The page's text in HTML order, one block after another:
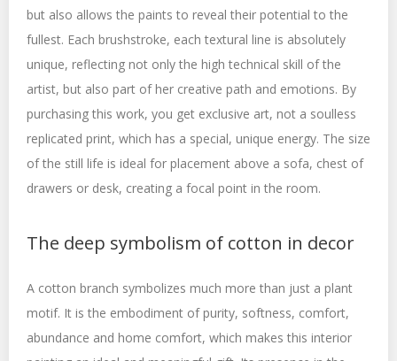
but also allows the paints to reveal their potential to the
fullest. Each brushstroke, each textural line is absolutely
unique, reflecting not only the high technical skill of the
artist, but also part of her creative path and emotions. By
purchasing this work, you get exclusive art, not a soulless
replicated print, which has a special, unique energy. The size
of the still life is ideal for placement above a sofa, chest of
drawers or desk, creating a focal point in the room.
The deep symbolism of cotton in decor
A cotton branch symbolizes much more than just a plant
motif. It is the embodiment of purity, softness, comfort,
abundance and home comfort, which makes this interior